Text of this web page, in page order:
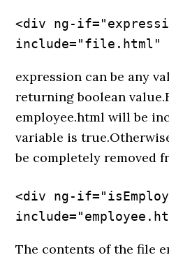
<div ng-
include="file.html"
expression can be any
returning boolean
employee.html will be
variable is
be completely removed
<div ng-
The contents of the file